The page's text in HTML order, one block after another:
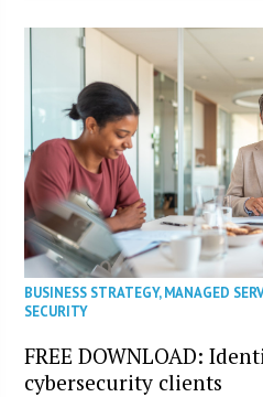
BUSINESS STRATEGY,MANAGED
SECURITY
FREE DOWNLOAD:
cybersecurity clients